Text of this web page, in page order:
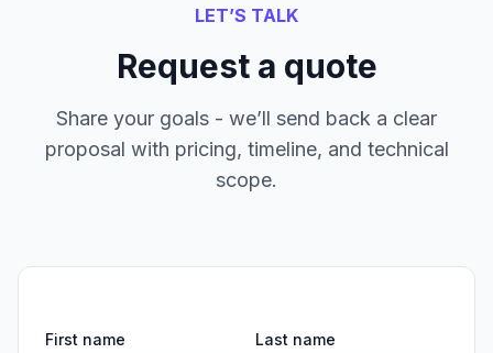
LET’S TALK
Request a quote
Share your goals - we’ll send back a clear
proposal with pricing, timeline, and technical
scope.
First name Last name